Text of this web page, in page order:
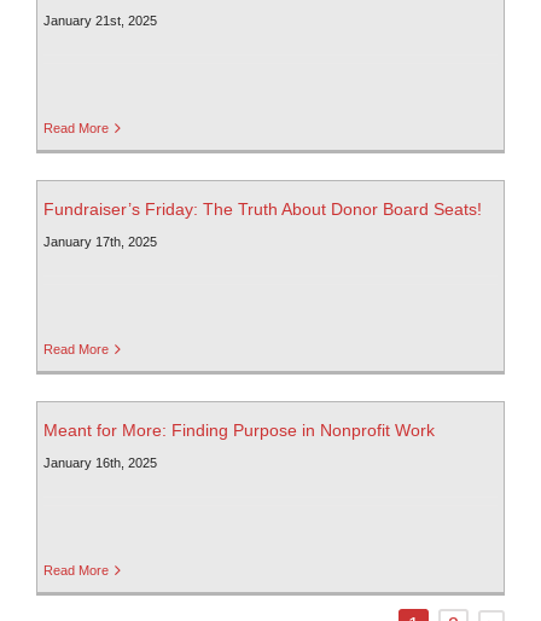
January 21st, 2025
Read More
Fundraiser’s Friday: The Truth About Donor Board Seats!
January 17th, 2025
Read More
Meant for More: Finding Purpose in Nonprofit Work
January 16th, 2025
Read More